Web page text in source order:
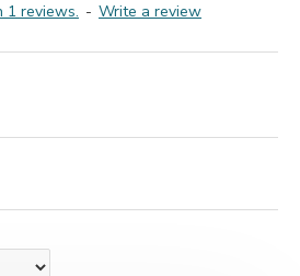
1 reviews. - Write a review